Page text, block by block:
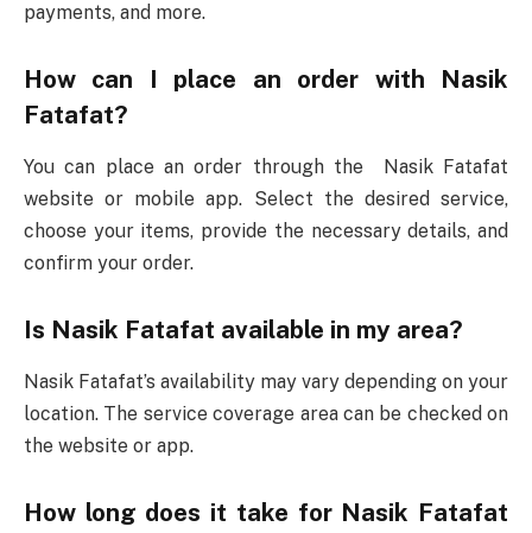
payments, and more.
How can I place an order with Nasik
Fatafat?
You can place an order through the Nasik Fatafat
website or mobile app. Select the desired service,
choose your items, provide the necessary details, and
confirm your order.
Is Nasik Fatafat available in my area?
Nasik Fatafat’s availability may vary depending on your
location. The service coverage area can be checked on
the website or app.
How long does it take for Nasik Fatafat